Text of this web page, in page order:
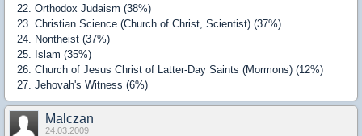
22. Orthodox Judaism (38%)
23. Christian Science (Church of Christ, Scientist) (37%)
24. Nontheist (37%)
25. Islam (35%)
26. Church of Jesus Christ of Latter-Day Saints (Mormons) (12%)
27. Jehovah's Witness (6%)
Malczan
24.03.2009